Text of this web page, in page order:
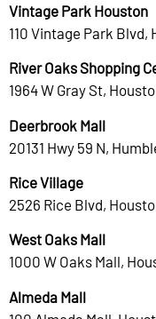
Vintage Park Houston
110 Vintage Park Blvd,
River Oaks Shopping
1964 W Gray St,
Deerbrook Mall
20131 Hwy 59 N,
Rice Village
2526 Rice Blvd,
West Oaks Mall
1000 W Oaks Mall,
Almeda Mall